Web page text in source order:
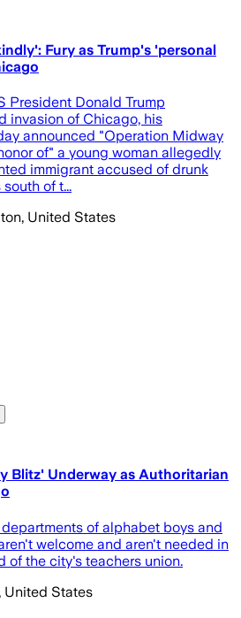
Fury as Trump's 'personal
President Donald Trump
invasion of Chicago, his
announced "Operation Midway
of" a young woman allegedly
immigrant accused of drunk
of t...
United States
Blitz' Underway as Authoritarian
of alphabet boys and
welcome and aren't needed in
of the city's teachers union.
United States